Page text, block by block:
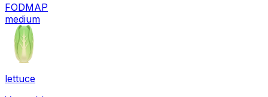
FODMAP
medium
lettuce